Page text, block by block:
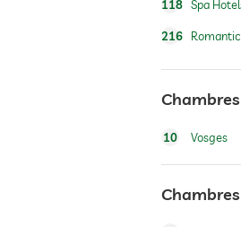
118 Spa
216
10 Vosges